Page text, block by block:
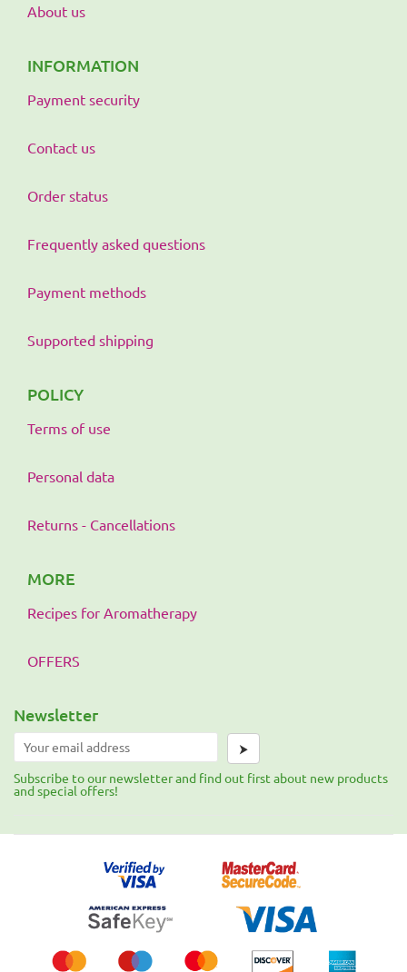
About us
INFORMATION
Payment security
Contact us
Order status
Frequently asked questions
Payment methods
Supported shipping
POLICY
Terms of use
Personal data
Returns - Cancellations
MORE
Recipes for Aromatherapy
OFFERS
Newsletter
⮞
Subscribe to our newsletter and find out first about new products
and special offers!